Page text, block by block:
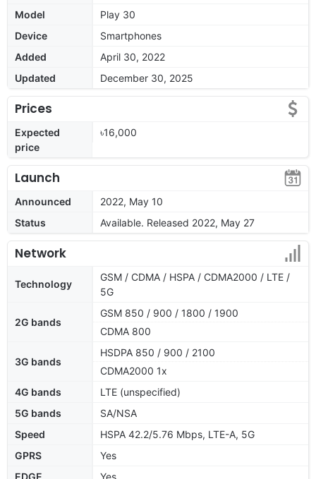
Model
Play 30
Device
Smartphones
Added
April 30, 2022
Updated
December 30, 2025
Prices
Expected
price
৳16,000
Launch
Announced
2022, May 10
Status
Available. Released 2022, May 27
Network
Technology
GSM / CDMA / HSPA / CDMA2000 / LTE /
5G
2G bands
GSM 850 / 900 / 1800 / 1900
CDMA 800
3G bands
HSDPA 850 / 900 / 2100
CDMA2000 1x
4G bands
LTE (unspecified)
5G bands
SA/NSA
Speed
HSPA 42.2/5.76 Mbps, LTE-A, 5G
GPRS
Yes
EDGE
Yes